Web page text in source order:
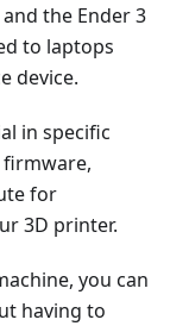
the Ender 3
to laptops
device.
in specific
for
3D printer.
you can
having to